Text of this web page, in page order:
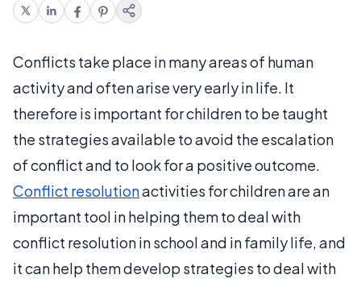
Conflicts take place in many areas of human
activity and often arise very early in life. It
therefore is important for children to be taught
the strategies available to avoid the escalation
of conflict and to look for a positive outcome.
Conflict resolutionactivities for children are an
important tool in helping them to deal with
conflict resolution in school and in family life, and
it can help them develop strategies to deal with